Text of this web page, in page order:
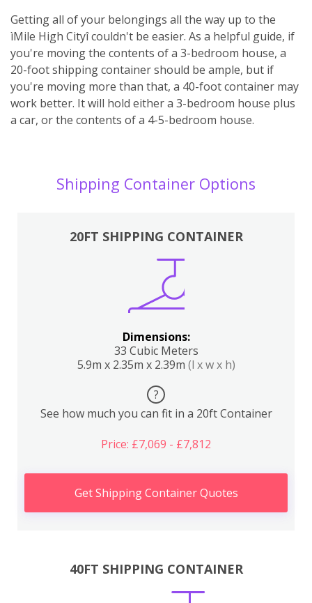
Getting all of your belongings all the way up to the
ìMile High Cityî couldn't be easier. As a helpful guide, if
you're moving the contents of a 3-bedroom house, a
20-foot shipping container should be ample, but if
you're moving more than that, a 40-foot container may
work better. It will hold either a 3-bedroom house plus
a car, or the contents of a 4-5-bedroom house.
Shipping Container Options
20FT SHIPPING CONTAINER
Dimensions:
33 Cubic Meters
5.9m x 2.35m x 2.39m (l x w x h)
?
See how much you can fit in a 20ft Container
Price: £7,069 - £7,812
Get Shipping Container Quotes
40FT SHIPPING CONTAINER